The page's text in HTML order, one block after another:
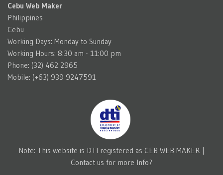
Cebu Web Maker
Philippines
Cebu
Working Days: Monday to Sunday
Working Hours: 8:30 am - 11:00 pm
Phone: (32) 462 2965
Mobile: (+63) 939 9247591
Note: This website is DTI registered as CEB WEB MAKER |
Contact us for more Info?